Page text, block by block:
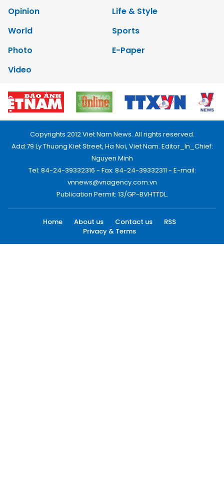
Opinion
Life & Style
World
Sports
Photo
E-Paper
Video
Copyrights 2012 Viet Nam News. All rights reserved.
Add:79 Ly Thuong Kiet Street, Ha Noi, Viet Nam. Editor_In_Chief:
Nguyen Minh
Tel: 84-24-39332316 - Fax: 84-24-39332311 - E-mail:
vnnews@vnagency.com.vn
Publication Permit: 13/GP-BVHTTDL.
Home About us Contact us
RSS
Privacy & Terms